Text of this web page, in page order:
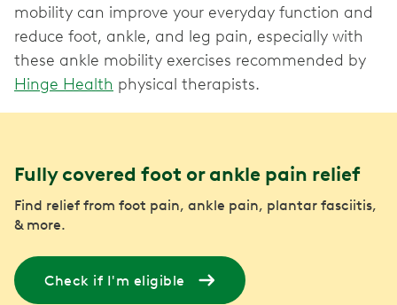
mobility can improve your everyday function and
reduce foot, ankle, and leg pain, especially with
these ankle mobility exercises recommended by
Hinge Health physical therapists.
Fully covered foot or ankle pain relief
Find relief from foot pain, ankle pain, plantar fasciitis,
& more.
Check if I'm eligible